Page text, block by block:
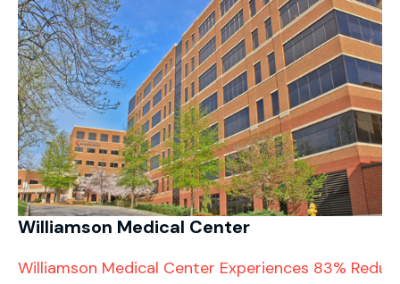
Williamson Medical Center
Williamson Medical Center Experiences 83%